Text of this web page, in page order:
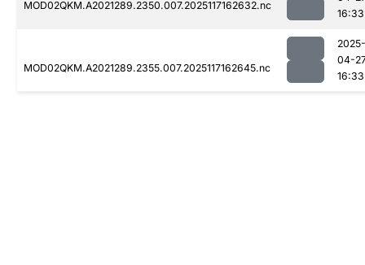
MOD02QKM.A2021289.2350.007.2025117162632.nc
16:33
MOD02QKM.A2021289.2355.007.2025117162645.nc
2025-
04-
16:33